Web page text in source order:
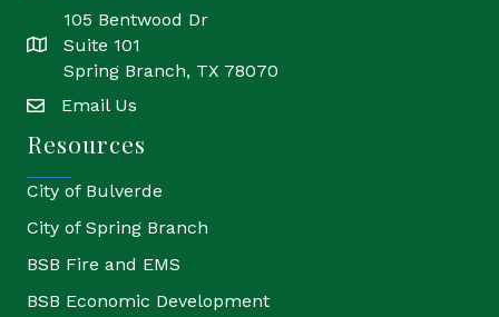
location
105 Bentwood Dr
Suite 101
Spring Branch, TX 78070
emailEmail Us
Resources
City of Bulverde
City of Spring Branch
BSB Fire and EMS
BSB Economic Development